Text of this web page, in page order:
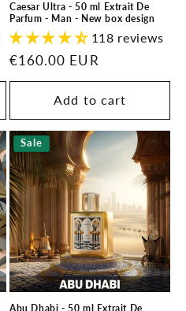
Caesar Ultra - 50 ml Extrait De
Parfum - Man - New box design
118 reviews
Regular
price
€160.00 EUR
Add to cart
Sale
Abu Dhabi - 50 ml Extrait De